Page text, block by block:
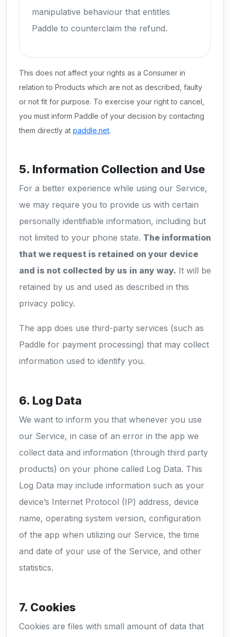
manipulative behaviour that entitles
Paddle to counterclaim the refund.
This does not affect your rights as a Consumer in
relation to Products which are not as described, faulty
or not fit for purpose. To exercise your right to cancel,
you must inform Paddle of your decision by contacting
them directly at paddle.net.
5. Information Collection and Use
For a better experience while using our Service,
we may require you to provide us with certain
personally identifiable information, including but
not limited to your phone state. The information
that we request is retained on your device
and is not collected by us in any way. It will be
retained by us and used as described in this
privacy policy.
The app does use third-party services (such as
Paddle for payment processing) that may collect
information used to identify you.
6. Log Data
We want to inform you that whenever you use
our Service, in case of an error in the app we
collect data and information (through third party
products) on your phone called Log Data. This
Log Data may include information such as your
device’s Internet Protocol (IP) address, device
name, operating system version, configuration
of the app when utilizing our Service, the time
and date of your use of the Service, and other
statistics.
7. Cookies
Cookies are files with small amount of data that